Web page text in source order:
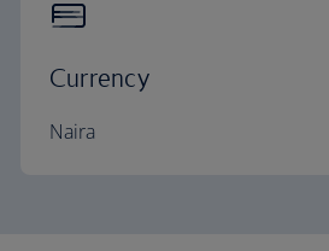
Currency
Naira